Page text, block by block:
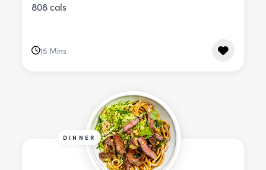
808 cals
15 Mins
DINNER